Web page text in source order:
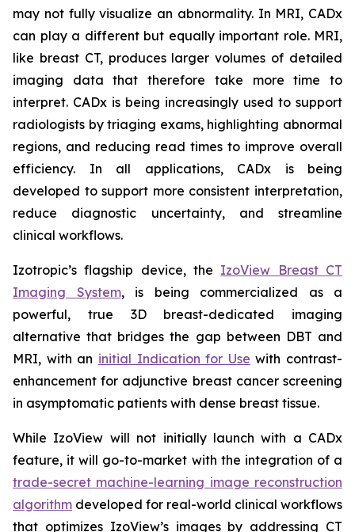
may not fully visualize an abnormality. In MRI, CADx
can play a different but equally important role. MRI,
like breast CT, produces larger volumes of detailed
imaging data that therefore take more time to
interpret. CADx is being increasingly used to support
radiologists by triaging exams, highlighting abnormal
regions, and reducing read times to improve overall
efficiency. In all applications, CADx is being
developed to support more consistent interpretation,
reduce diagnostic uncertainty, and streamline
clinical workflows.
Izotropic’s flagship device, the IzoView Breast CT
Imaging System, is being commercialized as a
powerful, true 3D breast-dedicated imaging
alternative that bridges the gap between DBT and
MRI, with an initial Indication for Use with contrast-
enhancement for adjunctive breast cancer screening
in asymptomatic patients with dense breast tissue.
While IzoView will not initially launch with a CADx
feature, it will go-to-market with the integration of a
trade-secret machine-learning image reconstruction
algorithm developed for real-world clinical workflows
that optimizes IzoView’s images by addressing CT